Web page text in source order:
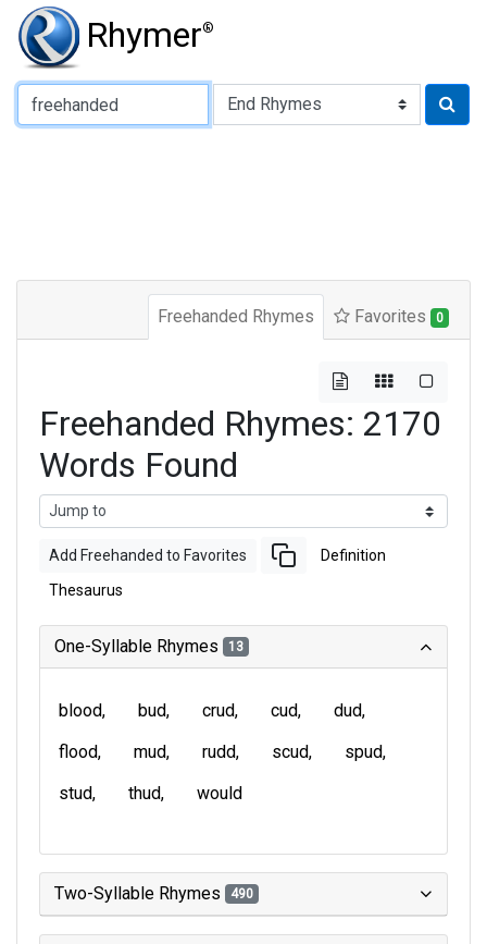
Rhymer®
Type of Rhyme:
Freehanded Rhymes Favorites 0
Freehanded Rhymes: 2170
Words Found
Add Freehanded to Favorites Definition
Thesaurus
One-Syllable Rhymes 13
blood bud crud cud
dud
flood
mud rudd scud
spud
stud
thud would
Two-Syllable Rhymes 490